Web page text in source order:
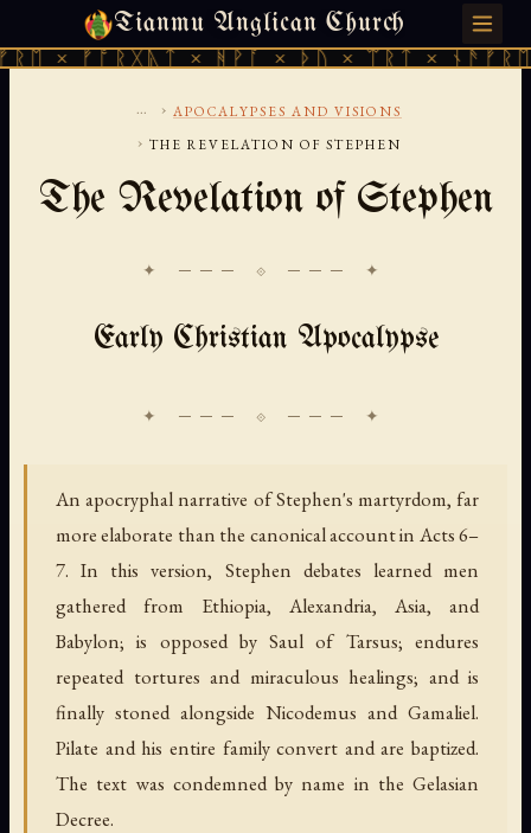
Tianmu Anglican Church
ᚠᚩᚱᚷᚣᛏ × ᚻᚹᚪ × ᚦᚢ × ᛠᚱᛏ × ᚾᚫᚠᚱᛖ
SUNDAY, AUGUST 9, 2026 · 天火 · TIANMU.ORG
... › APOCALYPSES AND VISIONS
› THE REVELATION OF STEPHEN
The Revelation of Stephen
✦ ─── ⟐ ─── ✦
Early Christian Apocalypse
An apocryphal narrative of Stephen's martyrdom, far
more elaborate than the canonical account in Acts 6–
7. In this version, Stephen debates learned men
gathered from Ethiopia, Alexandria, Asia, and
Babylon; is opposed by Saul of Tarsus; endures
repeated tortures and miraculous healings; and is
finally stoned alongside Nicodemus and Gamaliel.
Pilate and his entire family convert and are baptized.
The text was condemned by name in the Gelasian
Decree.